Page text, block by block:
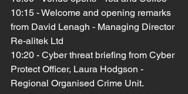
10:15 - Welcome and opening remarks
from David Lenagh - Managing Director
Re-alitek Ltd
10:20 - Cyber threat briefing from Cyber
Protect Officer, Laura Hodgson -
Regional Organised Crime Unit.